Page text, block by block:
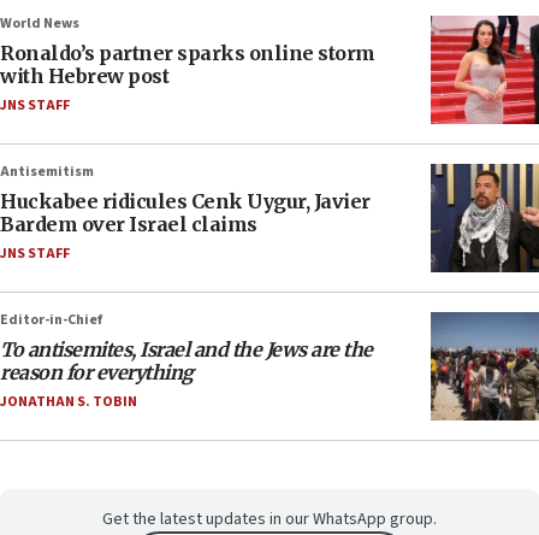
World News
Ronaldo’s partner sparks online storm
with Hebrew post
JNS STAFF
Antisemitism
Huckabee ridicules Cenk Uygur, Javier
Bardem over Israel claims
JNS STAFF
Editor-in-Chief
To antisemites, Israel and the Jews are the
reason for everything
JONATHAN S. TOBIN
Get the latest updates in our WhatsApp group.